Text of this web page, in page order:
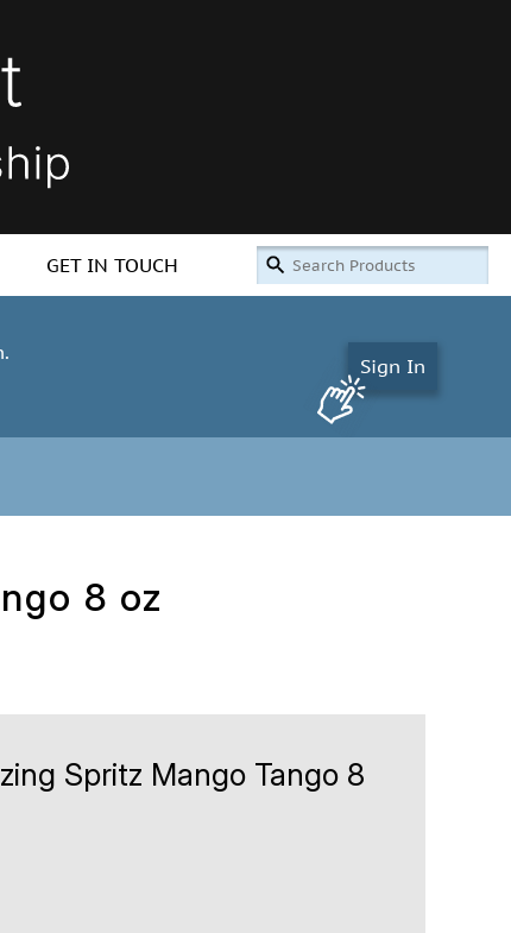
GET IN TOUCH
Sign In
8 oz
Spritz Mango Tango 8